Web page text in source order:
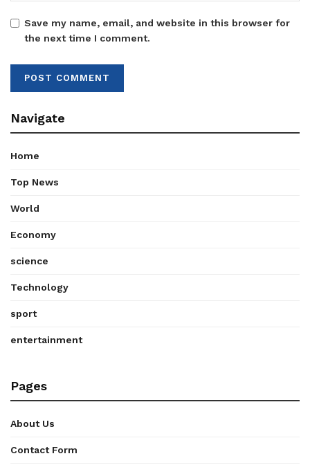
Save my name, email, and website in this browser for
the next time I comment.
Navigate
Home
Top News
World
Economy
science
Technology
sport
entertainment
Pages
About Us
Contact Form